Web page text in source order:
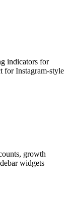
indicators for
for Instagram-style
growth
widgets